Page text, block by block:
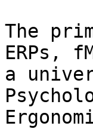
The
ERPs,
a